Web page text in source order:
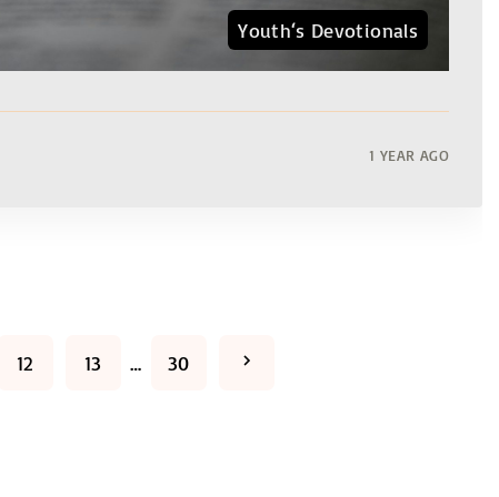
Youth‘s Devotionals
1 YEAR AGO
12 13 … 30 N